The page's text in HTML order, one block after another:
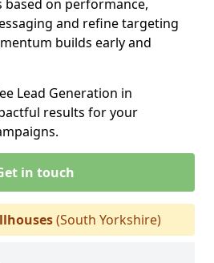
based on performance,
and refine targeting
builds early and
Lead Generation in
results for your
in touch
(South Yorkshire)